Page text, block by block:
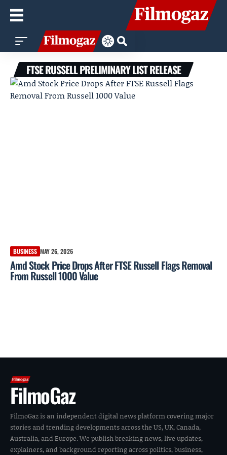
FTSE RUSSELL PRELIMINARY LIST RELEASE
BUSINESS MAY 26, 2026
Amd Stock Price Drops After FTSE Russell Flags Removal
From Russell 1000 Value
FilmoGaz
FilmoGaz is an independent digital news platform covering major
stories and trending developments across the US, UK, Canada,
Australia, and Europe. We publish breaking news, live updates,
explainers, and background reporting across politics, business,